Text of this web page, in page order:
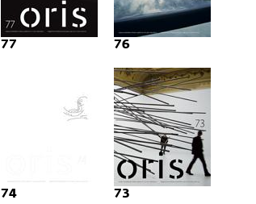
77 76
74 73